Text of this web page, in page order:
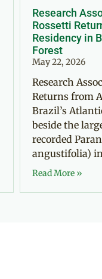
Research
Rossetti
Residency in
Forest
May 22, 2026
Research
Returns from
Brazil’s
beside the
recorded
angustifolia)
Read More »